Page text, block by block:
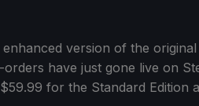
version of the original
have just gone live on
for the Standard Edition